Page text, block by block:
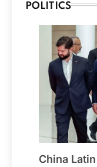
POLITICS
China